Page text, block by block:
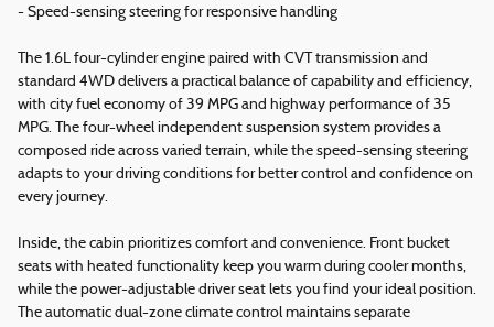
- Speed-sensing steering for responsive handling
The 1.6L four-cylinder engine paired with CVT transmission and
standard 4WD delivers a practical balance of capability and efficiency,
with city fuel economy of 39 MPG and highway performance of 35
MPG. The four-wheel independent suspension system provides a
composed ride across varied terrain, while the speed-sensing steering
adapts to your driving conditions for better control and confidence on
every journey.
Inside, the cabin prioritizes comfort and convenience. Front bucket
seats with heated functionality keep you warm during cooler months,
while the power-adjustable driver seat lets you find your ideal position.
The automatic dual-zone climate control maintains separate